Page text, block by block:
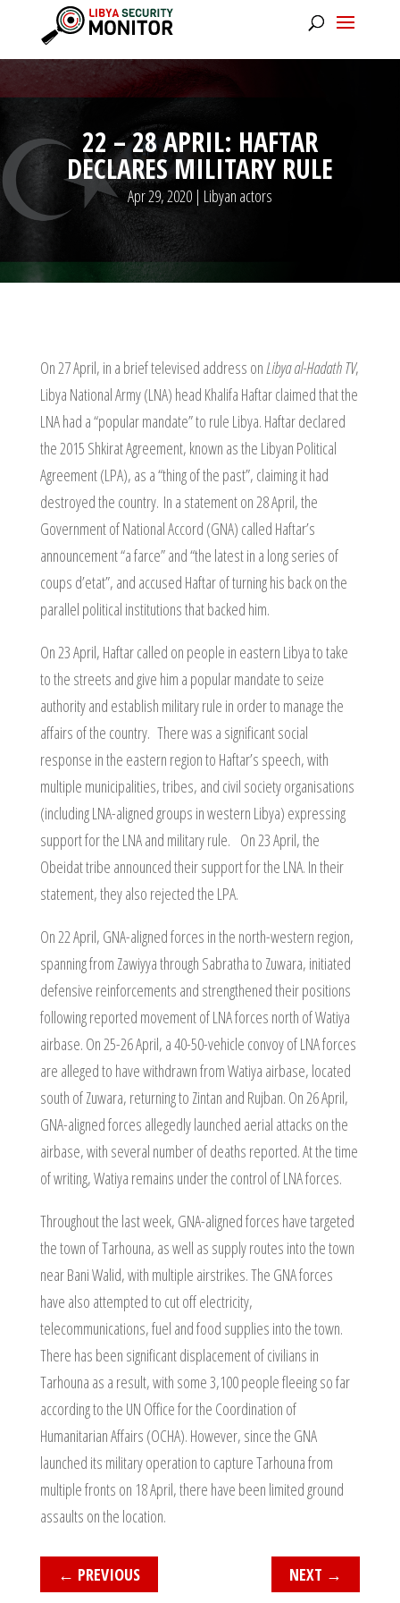
22 – 28 APRIL: HAFTAR
DECLARES MILITARY RULE
Apr 29, 2020| Libyan actors
On 27 April, in a brief televised address onLibya al-Hadath TV,
Libya National Army (LNA) head Khalifa Haftar claimed that the
LNA had a “popular mandate” to rule Libya. Haftar declared
the 2015 Shkirat Agreement, known as the Libyan Political
Agreement (LPA), as a “thing of the past”, claiming it had
destroyed the country. In a statement on 28 April, the
Government of National Accord (GNA) called Haftar’s
announcement “a farce” and “the latest in a long series of
coups d’etat”, and accused Haftar of turning his back on the
parallel political institutions that backed him.
On 23 April, Haftar called on people in eastern Libya to take
to the streets and give him a popular mandate to seize
authority and establish military rule in order to manage the
affairs of the country. There was a significant social
response in the eastern region to Haftar’s speech, with
multiple municipalities, tribes, and civil society organisations
(including LNA-aligned groups in western Libya) expressing
support for the LNA and military rule. On 23 April, the
Obeidat tribe announced their support for the LNA. In their
statement, they also rejected the LPA.
On 22 April, GNA-aligned forces in the north-western region,
spanning from Zawiyya through Sabratha to Zuwara, initiated
defensive reinforcements and strengthened their positions
following reported movement of LNA forces north of Watiya
airbase. On 25-26 April, a 40-50-vehicle convoy of LNA forces
are alleged to have withdrawn from Watiya airbase, located
south of Zuwara, returning to Zintan and Rujban. On 26 April,
GNA-aligned forces allegedly launched aerial attacks on the
airbase, with several number of deaths reported. At the time
of writing, Watiya remains under the control of LNA forces.
Throughout the last week, GNA-aligned forces have targeted
the town of Tarhouna, as well as supply routes into the town
near Bani Walid, with multiple airstrikes. The GNA forces
have also attempted to cut off electricity,
telecommunications, fuel and food supplies into the town.
There has been significant displacement of civilians in
Tarhouna as a result, with some 3,100 people fleeing so far
according to the UN Office for the Coordination of
Humanitarian Affairs (OCHA). However, since the GNA
launched its military operation to capture Tarhouna from
multiple fronts on 18 April, there have been limited ground
assaults on the location.
← PREVIOUS NEXT →